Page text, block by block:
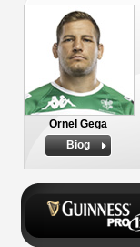
Ornel Gega
Biog